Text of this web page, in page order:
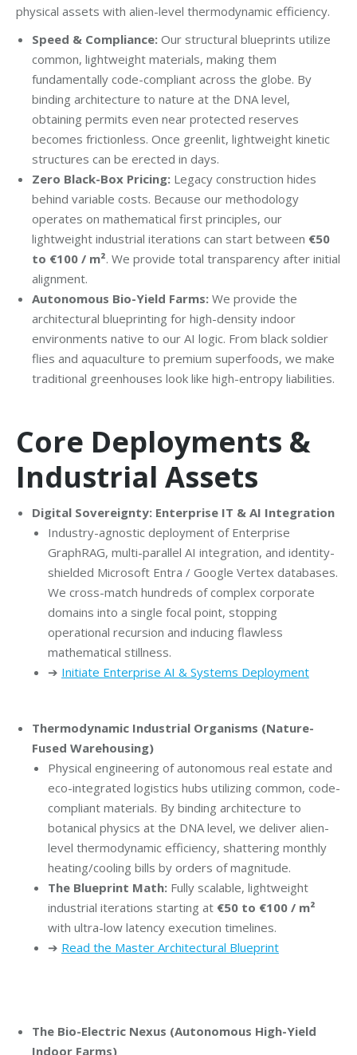
physical assets with alien-level thermodynamic efficiency.
Speed & Compliance: Our structural blueprints utilize
common, lightweight materials, making them
fundamentally code-compliant across the globe. By
binding architecture to nature at the DNA level,
obtaining permits even near protected reserves
becomes frictionless. Once greenlit, lightweight kinetic
structures can be erected in days.
Zero Black-Box Pricing: Legacy construction hides
behind variable costs. Because our methodology
operates on mathematical first principles, our
lightweight industrial iterations can start between €50
to €100 / m². We provide total transparency after initial
alignment.
Autonomous Bio-Yield Farms: We provide the
architectural blueprinting for high-density indoor
environments native to our AI logic. From black soldier
flies and aquaculture to premium superfoods, we make
traditional greenhouses look like high-entropy liabilities.
Core Deployments &
Industrial Assets
Digital Sovereignty: Enterprise IT & AI Integration
Industry-agnostic deployment of Enterprise
GraphRAG, multi-parallel AI integration, and identity-
shielded Microsoft Entra / Google Vertex databases.
We cross-match hundreds of complex corporate
domains into a single focal point, stopping
operational recursion and inducing flawless
mathematical stillness.
➔ Initiate Enterprise AI & Systems Deployment
Thermodynamic Industrial Organisms (Nature-
Fused Warehousing)
Physical engineering of autonomous real estate and
eco-integrated logistics hubs utilizing common, code-
compliant materials. By binding architecture to
botanical physics at the DNA level, we deliver alien-
level thermodynamic efficiency, shattering monthly
heating/cooling bills by orders of magnitude.
The Blueprint Math: Fully scalable, lightweight
industrial iterations starting at €50 to €100 / m²
with ultra-low latency execution timelines.
➔ Read the Master Architectural Blueprint
The Bio-Electric Nexus (Autonomous High-Yield
Indoor Farms)